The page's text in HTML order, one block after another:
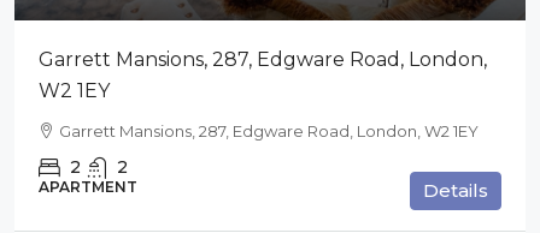
Garrett Mansions, 287, Edgware Road, London,
W2 1EY
Garrett Mansions, 287, Edgware Road, London, W2 1EY
2 2
APARTMENT Details